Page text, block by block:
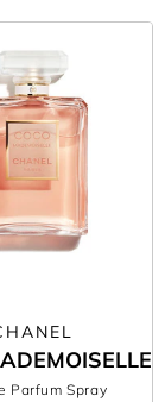
designer
test of time.
that feels like a
Parfum Spray